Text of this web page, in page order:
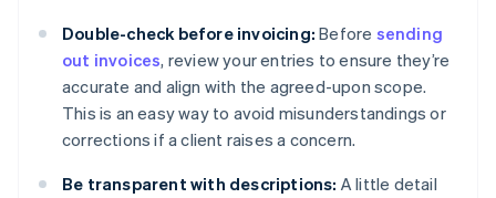
Double-check before invoicing: Before sending
out invoices, review your entries to ensure they’re
accurate and align with the agreed-upon scope.
This is an easy way to avoid misunderstandings or
corrections if a client raises a concern.
Be transparent with descriptions: A little detail